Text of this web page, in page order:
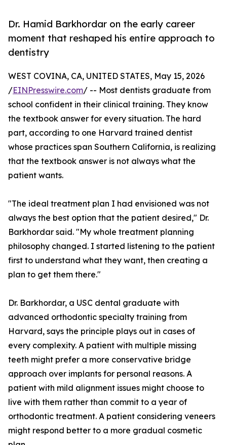
Dr. Hamid Barkhordar on the early career
moment that reshaped his entire approach to
dentistry
WEST COVINA, CA, UNITED STATES, May 15, 2026
/EINPresswire.com/ -- Most dentists graduate from
school confident in their clinical training. They know
the textbook answer for every situation. The hard
part, according to one Harvard trained dentist
whose practices span Southern California, is realizing
that the textbook answer is not always what the
patient wants.
"The ideal treatment plan I had envisioned was not
always the best option that the patient desired," Dr.
Barkhordar said. "My whole treatment planning
philosophy changed. I started listening to the patient
first to understand what they want, then creating a
plan to get them there."
Dr. Barkhordar, a USC dental graduate with
advanced orthodontic specialty training from
Harvard, says the principle plays out in cases of
every complexity. A patient with multiple missing
teeth might prefer a more conservative bridge
approach over implants for personal reasons. A
patient with mild alignment issues might choose to
live with them rather than commit to a year of
orthodontic treatment. A patient considering veneers
might respond better to a more gradual cosmetic